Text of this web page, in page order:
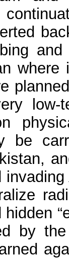
low-
be
by